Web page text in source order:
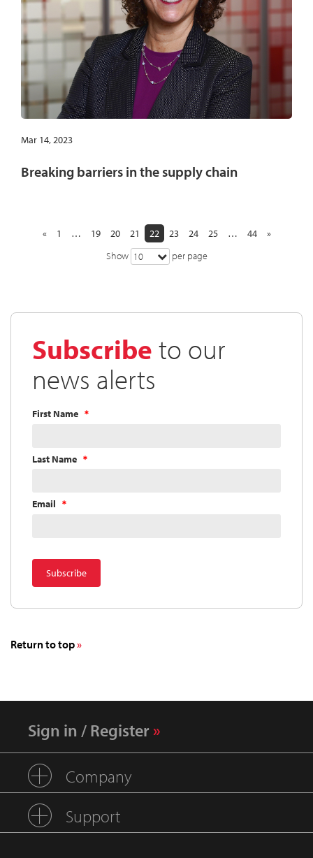
Mar 14, 2023
Breaking barriers in the supply chain
Show 10 per page
« 1 … 19 20 21 22 23 24 25 … 44 »
Subscribe to our
news alerts
First Name
Last Name
Email
Return to top
Sign in / Register
Company
Support